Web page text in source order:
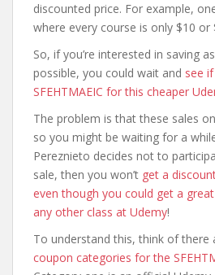
discounted price. For example,
where every course is only $10 or
So, if you’re interested in saving
possible, you could wait and see
SFEHTMAEIC for this cheaper
The problem is that these sales
so you might be waiting for a
Pereznieto decides not to
sale, then you won’t get a
even though you could get a
any other class at Udemy!
To understand this, think of there
coupon categories for the